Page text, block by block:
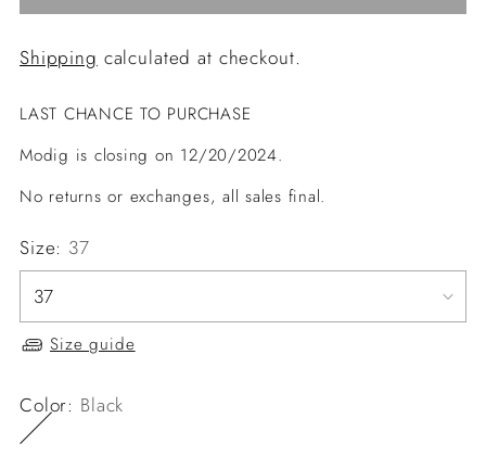
Shipping calculated at checkout.
LAST CHANCE TO PURCHASE
Modig is closing on 12/20/2024.
No returns or exchanges, all sales final.
Size: 37
Size guide
Color: Black